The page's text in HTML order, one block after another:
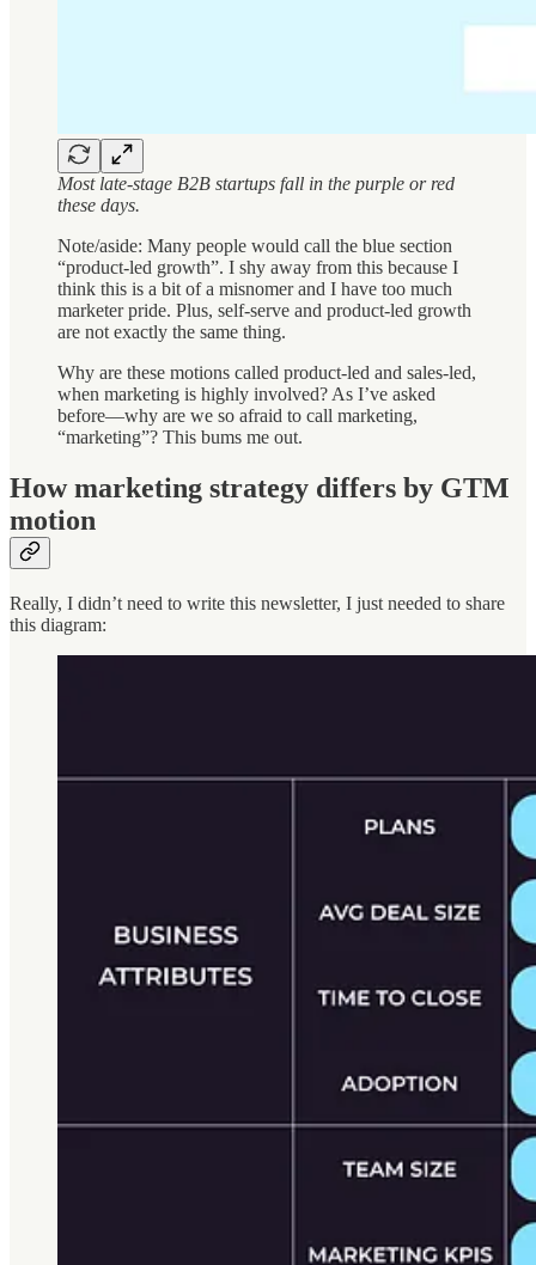
Most late-stage B2B startups fall in the purple or red
these days.
Note/aside: Many people would call the blue section
“product-led growth”. I shy away from this because I
think this is a bit of a misnomer and I have too much
marketer pride. Plus, self-serve and product-led growth
are not exactly the same thing.
Why are these motions called product-led and sales-led,
when marketing is highly involved? As I’ve asked
before—why are we so afraid to call marketing,
“marketing”? This bums me out.
How marketing strategy differs by GTM
motion
Really, I didn’t need to write this newsletter, I just needed to share
this diagram: